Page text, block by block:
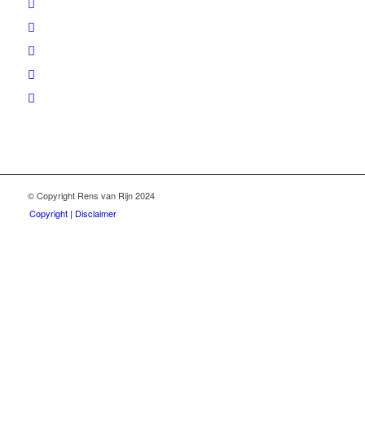
© Copyright Rens van Rijn 2024
Copyright | Disclaimer